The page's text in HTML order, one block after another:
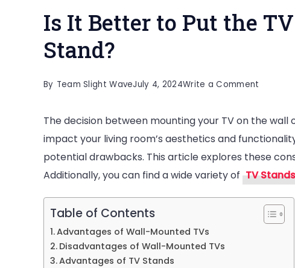
Is It Better to Put the
Stand?
By Team Slight WaveJuly 4, 2024Write a Comment
It
Better
to
Put
TV
The decision between mounting your TV on the
impact your living room’s aesthetics and
potential drawbacks. This article explores these
Additionally, you can find a wide variety of TV
Table of Contents
Advantages of Wall-Mounted TVs
Disadvantages of Wall-Mounted TVs
Advantages of TV Stands